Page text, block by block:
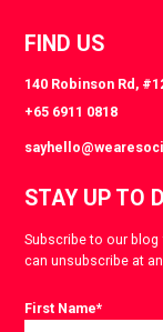
FIND US
140 Robinson Rd,
+65 6911 0818
STAY UP TO
Subscribe to our
can unsubscribe at
First Name*